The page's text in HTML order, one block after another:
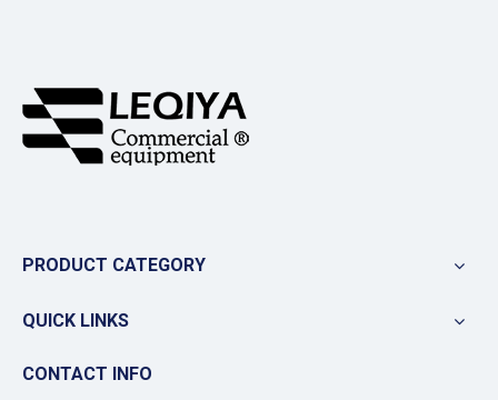
PRODUCT CATEGORY
QUICK LINKS
CONTACT INFO